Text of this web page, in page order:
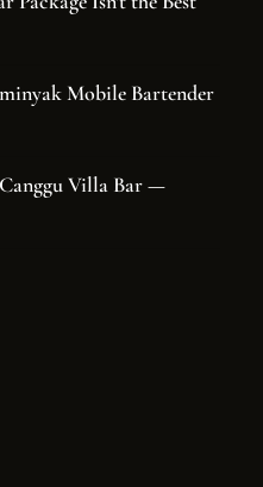
Mobile Bartender
Villa Bar —